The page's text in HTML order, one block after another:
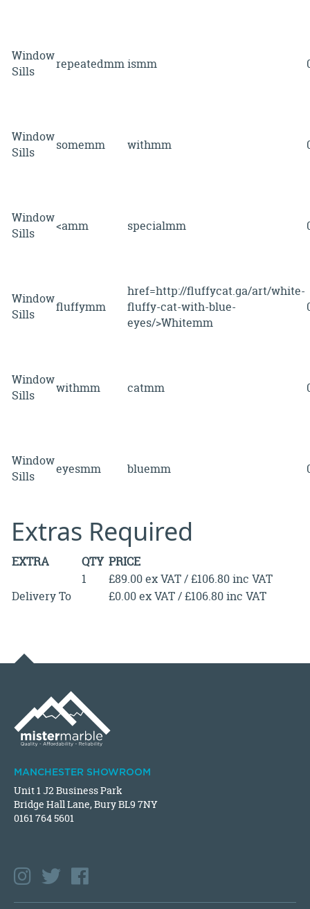
Window
Sills
repeatedmmismm
Window
Sills
somemm withmm
Window
Sills
<amm specialmm
Window
Sills
fluffymm
href=http://fluffycat.ga/art/white-
fluffy-cat-with-blue-
eyes/>Whitemm
Window
Sills
withmm catmm
Window
Sills
eyesmm bluemm
Extras Required
EXTRA QTY PRICE
1
£89.00 ex VAT / £106.80 inc VAT
Delivery To
£0.00 ex VAT / £106.80 inc VAT
MANCHESTER SHOWROOM
Unit 1 J2 Business Park
Bridge Hall Lane, Bury BL9 7NY
0161 764 5601